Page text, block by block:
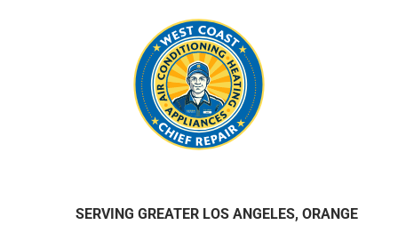
SERVING GREATER LOS ANGELES, ORANGE